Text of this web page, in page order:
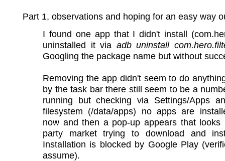
Part 1, observations and hoping for an easy way
I found one app that I didn't install
uninstalled it via adb uninstall
Googling the package name but without
Removing the app didn't seem to do
by the task bar there still seem to be a
running but checking via Settings/Apps
filesystem (/data/apps) no apps are
now and then a pop-up appears that looks
party market trying to download and
Installation is blocked by Google Play
assume).